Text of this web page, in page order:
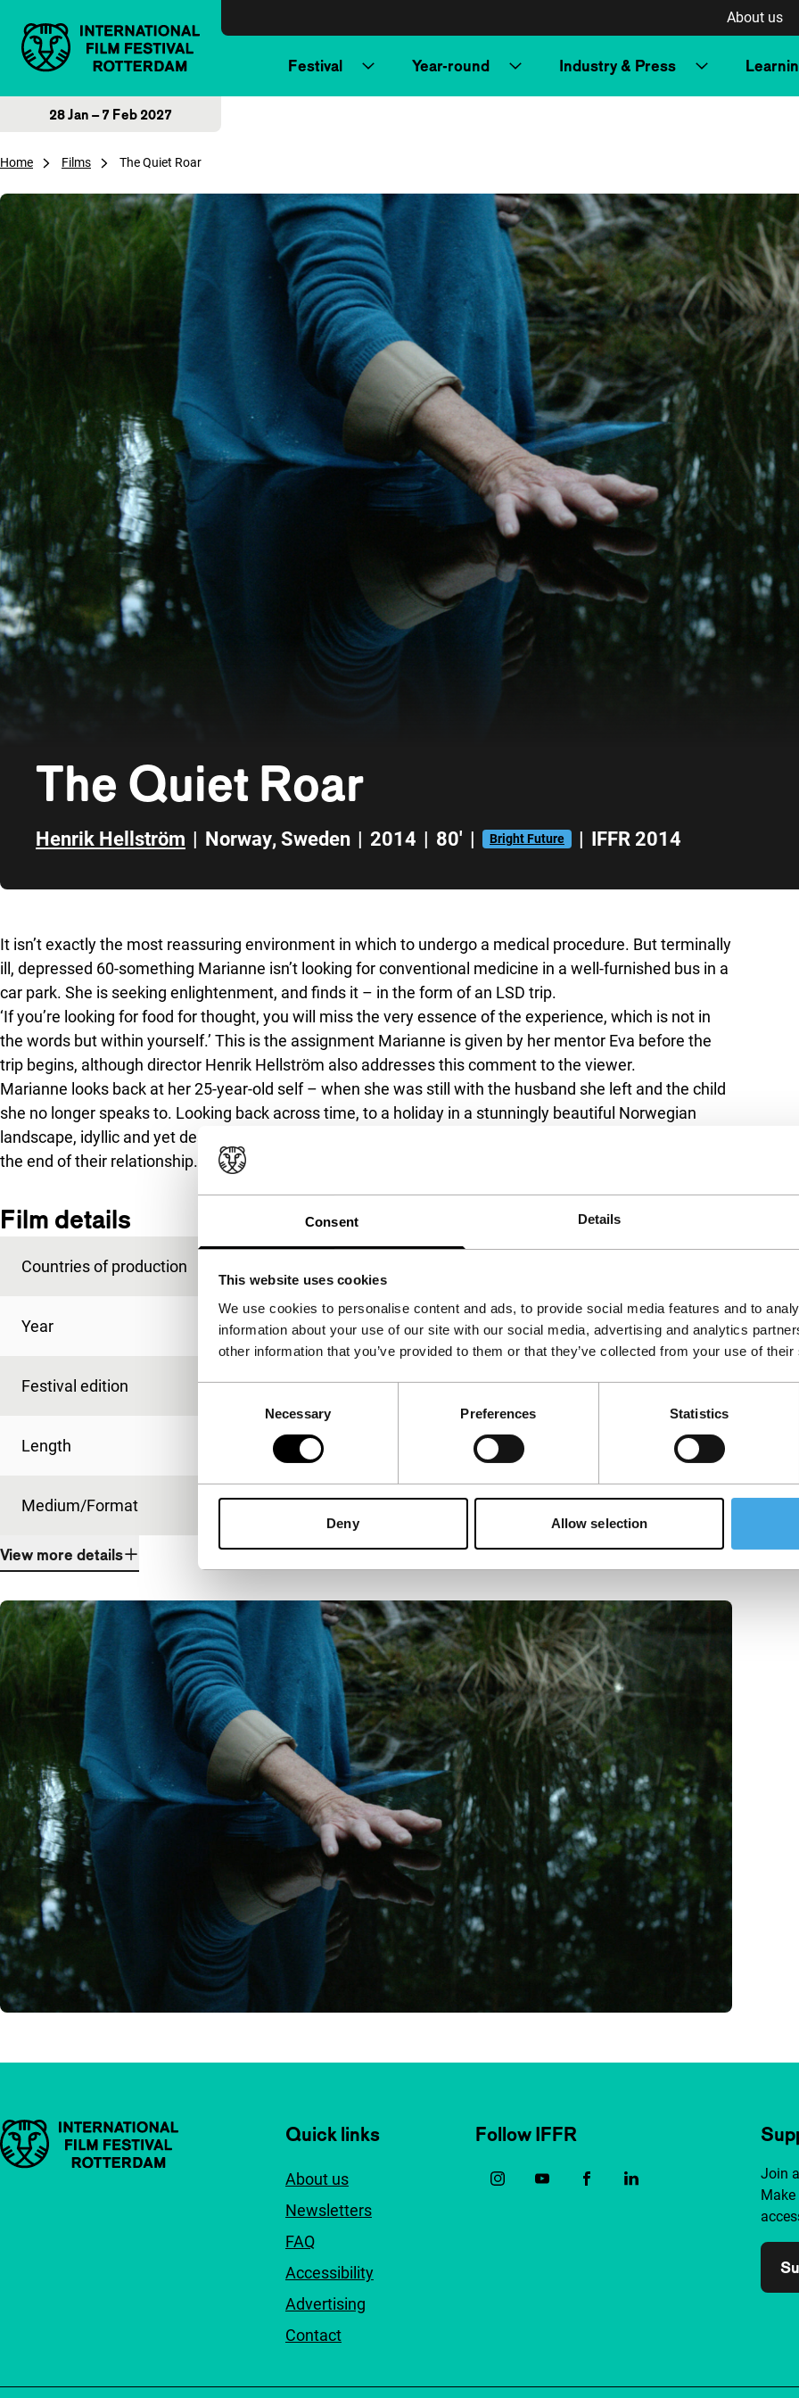
Consent Details
This website uses cookies
We use cookies to personalise content and ads, to provide social media features and to
information about your use of our site with our social media, advertising and analytics
other information that you’ve provided to them or that they’ve collected from your use of
Necessary Preferences Statistics
Deny Allow selection
About us
Festival Year-round Industry & Press
28 Jan – 7 Feb 2027
Home Films The Quiet Roar
The Quiet Roar
Henrik Hellström | Norway, Sweden | 2014 | 80' | Bright Future | IFFR 2014
It isn’t exactly the most reassuring environment in which to undergo a medical procedure. But terminally
ill, depressed 60-something Marianne isn’t looking for conventional medicine in a well-furnished bus in a
car park. She is seeking enlightenment, and finds it – in the form of an LSD trip.
‘If you’re looking for food for thought, you will miss the very essence of the experience, which is not in
the words but within yourself.’ This is the assignment Marianne is given by her mentor Eva before the
trip begins, although director Henrik Hellström also addresses this comment to the viewer.
Marianne looks back at her 25-year-old self – when she was still with the husband she left and the child
she no longer speaks to. Looking back across time, to a holiday in a stunningly beautiful Norwegian
landscape, idyllic and yet desolate, Marianne talks to her younger self and her husband and considers
the end of their relationship.
Film details
Countries of production
Year 2014
Festival edition IFFR 2014
Length
Medium/Format DCP
View more details
Important links Quick links
About us
Newsletters
FAQ
Accessibility
Advertising
Contact
Follow IFFR
Join